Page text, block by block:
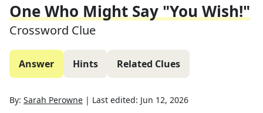
One Who Might Say "You Wish!"
Crossword Clue
Answer Hints Related Clues
By: Sarah Perowne | Last edited: Jun 12, 2026